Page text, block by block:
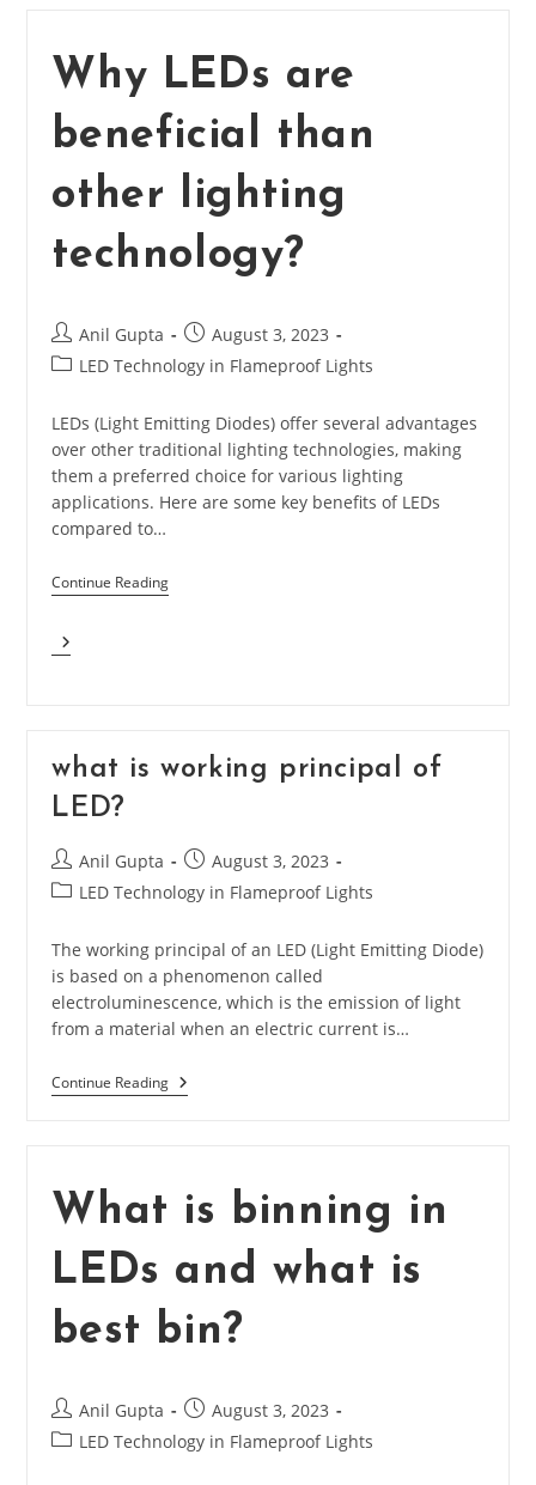
Why LEDs are
beneficial than
other lighting
technology?
Post
author:
Anil Gupta
Post
published:
August 3, 2023
PostLED Technology in Flameproof Lights
LEDs (Light Emitting Diodes) offer several advantages
over other traditional lighting technologies, making
them a preferred choice for various lighting
applications. Here are some key benefits of LEDs
compared to…
Continue Reading
Other
Lighting
what is working principal of
LED?
Post
author:
Anil Gupta
Post
published:
August 3, 2023
PostLED Technology in Flameproof Lights
The working principal of an LED (Light Emitting Diode)
is based on a phenomenon called
electroluminescence, which is the emission of light
from a material when an electric current is…
Continue ReadingWhat
Is
What is binning in
LEDs and what is
best bin?
Post
author:
Anil Gupta
Post
published:
August 3, 2023
PostLED Technology in Flameproof Lights